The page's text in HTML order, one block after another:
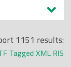
1151 results:
Tagged XML RIS